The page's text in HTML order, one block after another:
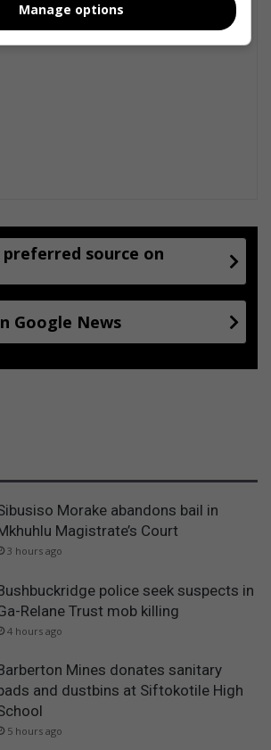
preferred source on
Google News
Morake abandons bail in
Magistrate’s Court
3 hours ago
police seek suspects in
Relane Trust mob killing
4 hours ago
Mines donates sanitary
and dustbins at Siftokotile High
5 hours ago
Manage options